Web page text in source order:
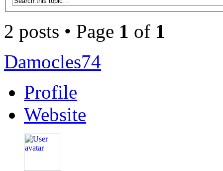
2 posts • Page 1 of 1
Damocles74
Profile
Website